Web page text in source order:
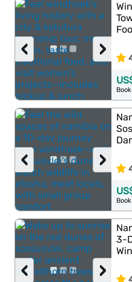
›
‹
›
‹
›
‹
3-